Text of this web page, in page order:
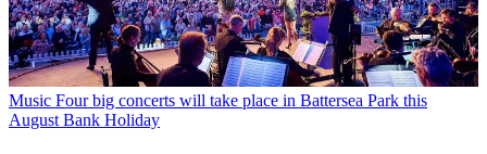
Music Four big concerts will take place in Battersea Park this
August Bank Holiday